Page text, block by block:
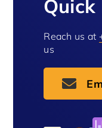
Quick
Reach us at
us